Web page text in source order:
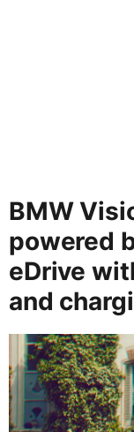
BMW
powered
eDrive
and